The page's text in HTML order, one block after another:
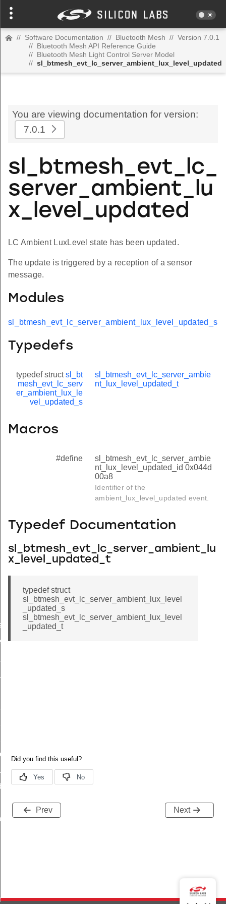
// Software Documentation // Bluetooth Mesh // Version 7.0.1
// Bluetooth Mesh API Reference Guide
// Bluetooth Mesh Light Control Server Model
// sl_btmesh_evt_lc_server_ambient_lux_level_updated
You are viewing documentation for version:
7.0.1
sl_btmesh_evt_lc_
server_ambient_lu
x_level_updated
LC Ambient LuxLevel state has been updated.
The update is triggered by a reception of a sensor
message.
Modules
sl_btmesh_evt_lc_server_ambient_lux_level_updated_s
Typedefs
typedef structsl_bt
mesh_evt_lc_serv
er_ambient_lux_le
vel_updated_s
sl_btmesh_evt_lc_server_ambie
nt_lux_level_updated_t
Macros
#define
sl_btmesh_evt_lc_server_ambie
nt_lux_level_updated_id 0x044d
00a8
Identifier of the
ambient_lux_level_updated event.
Typedef Documentation
sl_btmesh_evt_lc_server_ambient_lu
x_level_updated_t
typedef struct
sl_btmesh_evt_lc_server_ambient_lux_level
_updated_s
sl_btmesh_evt_lc_server_ambient_lux_level
_updated_t
Prev Next